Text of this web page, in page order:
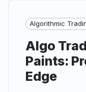
Algorithmic
Algo
Paints:
Edge